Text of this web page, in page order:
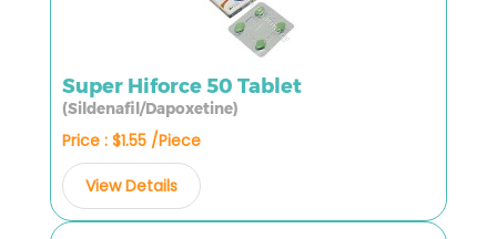
Super Hiforce 50 Tablet
(Sildenafil/Dapoxetine)
Price : $1.55 /Piece
View Details